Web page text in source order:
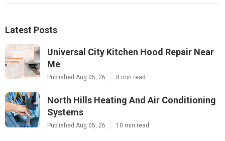
Latest Posts
Universal City Kitchen Hood Repair Near
Me
Published Aug 05, 26 8 min read
North Hills Heating And Air Conditioning
Systems
Published Aug 05, 26 10 min read